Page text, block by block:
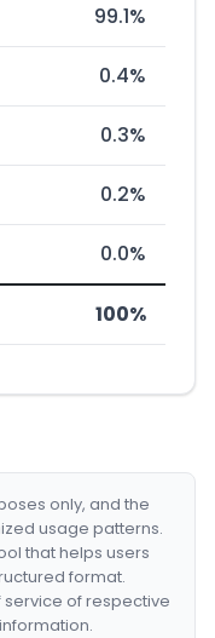
99.1%
0.4%
0.3%
0.2%
0.0%
100%
only, and the
usage patterns.
that helps users
format.
service of respective